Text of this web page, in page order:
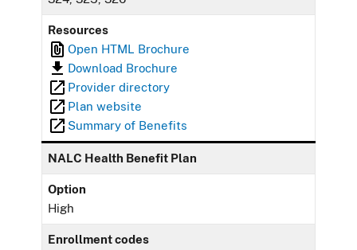
Resources
Open HTML Brochure
Download Brochure
Provider directory
Plan website
Summary of Benefits
NALC Health Benefit Plan
Option
High
Enrollment codes